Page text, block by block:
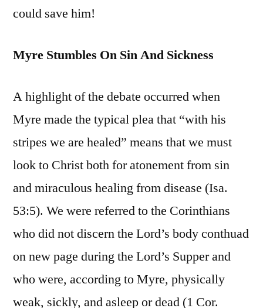
could save him!
Myre Stumbles On Sin And Sickness
A highlight of the debate occurred when
Myre made the typical plea that “with his
stripes we are healed” means that we must
look to Christ both for atonement from sin
and miraculous healing from disease (Isa.
53:5). We were referred to the Corinthians
who did not discern the Lord’s body conthuad
on new page during the Lord’s Supper and
who were, according to Myre, physically
weak, sickly, and asleep or dead (1 Cor.